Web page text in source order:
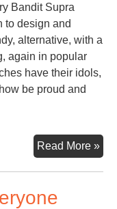
Bandit Supra
to design and
alternative, with a
again in popular
have their idols,
be proud and
Read More »